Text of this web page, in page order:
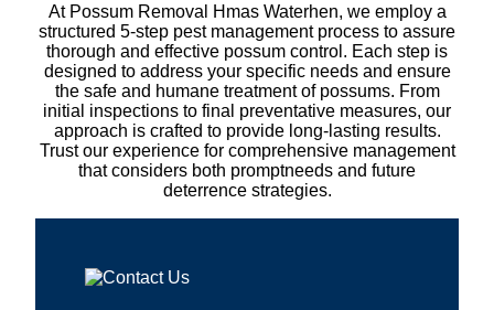
At Possum Removal Hmas Waterhen, we employ a
structured 5-step pest management process to assure
thorough and effective possum control. Each step is
designed to address your specific needs and ensure
the safe and humane treatment of possums. From
initial inspections to final preventative measures, our
approach is crafted to provide long-lasting results.
Trust our experience for comprehensive management
that considers both promptneeds and future
deterrence strategies.